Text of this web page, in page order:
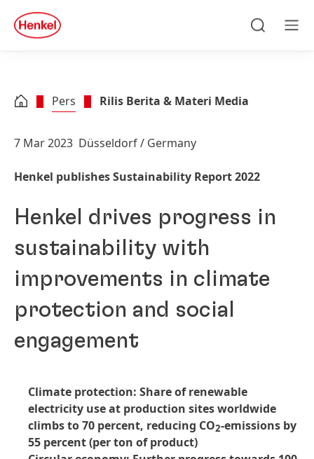
Skip to footer
quick
search
Pers Rilis Berita & Materi Media
7 Mar 2023 Düsseldorf / Germany
Henkel publishes Sustainability Report 2022
Henkel drives progress in
sustainability with
improvements in climate
protection and social
engagement
Climate protection: Share of renewable
electricity use at production sites worldwide
climbs to 70 percent, reducing CO2-emissions by
55 percent (per ton of product)